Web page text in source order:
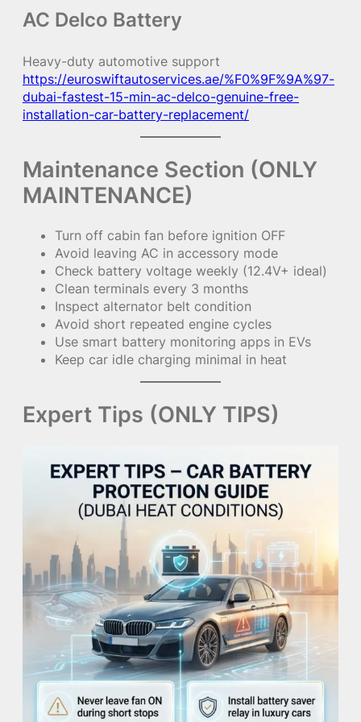
AC Delco Battery
Heavy-duty automotive support
https://euroswiftautoservices.ae/%F0%9F%9A%97-
dubai-fastest-15-min-ac-delco-genuine-free-
installation-car-battery-replacement/
Maintenance Section (ONLY
MAINTENANCE)
Turn off cabin fan before ignition OFF
Avoid leaving AC in accessory mode
Check battery voltage weekly (12.4V+ ideal)
Clean terminals every 3 months
Inspect alternator belt condition
Avoid short repeated engine cycles
Use smart battery monitoring apps in EVs
Keep car idle charging minimal in heat
Expert Tips (ONLY TIPS)